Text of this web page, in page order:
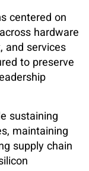
centered on
hardware
and services
to preserve
sustaining
maintaining
supply chain